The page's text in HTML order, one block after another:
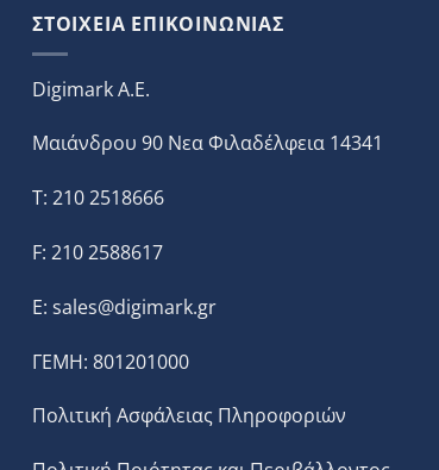
ΣΤΟΙΧΕΙΑ ΕΠΙΚΟΙΝΩΝΙΑΣ
Digimark A.E.
Μαιάνδρου 90 Νεα Φιλαδέλφεια 14341
T: 210 2518666
F: 210 2588617
E: sales@digimark.gr
ΓΕΜΗ: 801201000
Πολιτική Ασφάλειας Πληροφοριών